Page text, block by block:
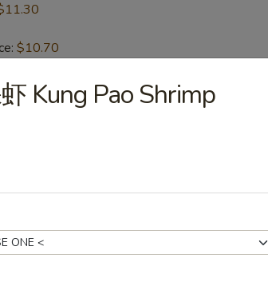
$10.70
Tips
$10.70
Kung Pao Shrimp